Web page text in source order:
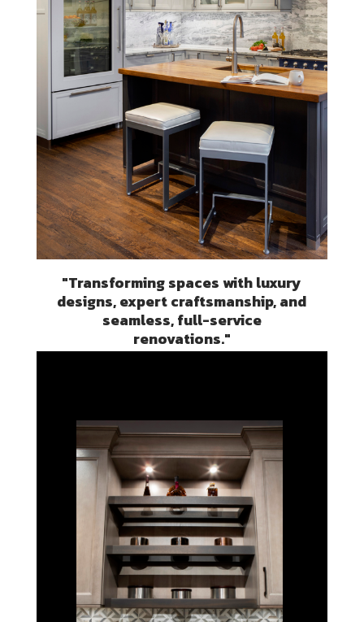
"Transforming spaces with luxury
designs, expert craftsmanship, and
seamless, full-service
renovations."